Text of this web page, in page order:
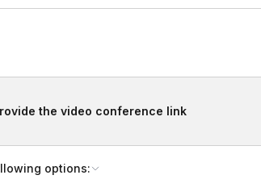
the video conference link
options: